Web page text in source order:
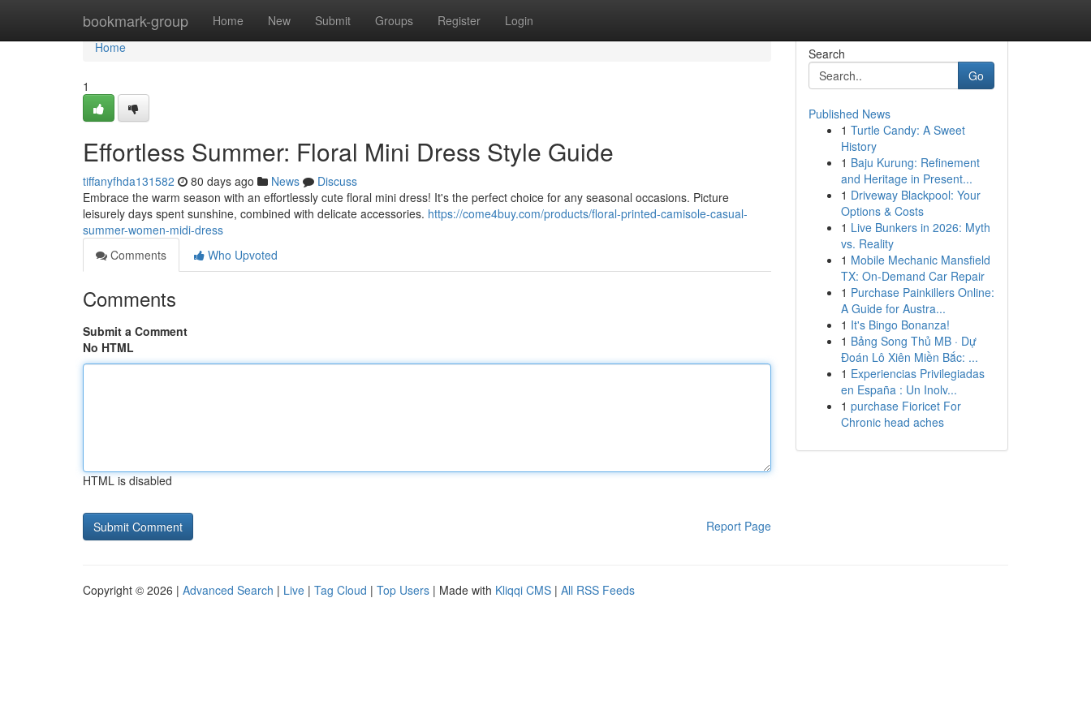
bookmark-group Home New Submit Groups Register Login
Home
Home
1
Effortless Summer: Floral Mini Dress Style Guide
tiffanyfhda131582 80 days ago News
Discuss
Embrace the warm season with an effortlessly cute floral mini dress! It's the perfect choice for any seasonal occasions. Picture
leisurely days spent sunshine, combined with delicate accessories. https://come4buy.com/products/floral-printed-camisole-casual-
summer-women-midi-dress
Comments
Who Upvoted
Comments
Submit a Comment
No HTML
HTML is disabled
Report Page
Search
Go
Published News
1 Turtle Candy: A Sweet
History
1 Baju Kurung: Refinement
and Heritage in Present...
1 Driveway Blackpool: Your
Options & Costs
1 Live Bunkers in 2026: Myth
vs. Reality
1 Mobile Mechanic Mansfield
TX: On-Demand Car Repair
1 Purchase Painkillers Online:
A Guide for Austra...
1 It's Bingo Bonanza!
1 Bảng Song Thủ MB · Dự
Đoán Lô Xiên Miền Bắc: ...
1 Experiencias Privilegiadas
en España : Un Inolv...
1 purchase Fioricet For
Chronic head aches
Copyright © 2026 | Advanced Search | Live | Tag Cloud | Top Users | Made with Kliqqi CMS | All RSS Feeds